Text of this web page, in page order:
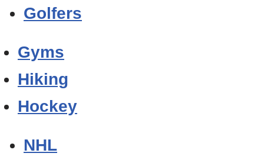
Golfers
Gyms
Hiking
Hockey
NHL